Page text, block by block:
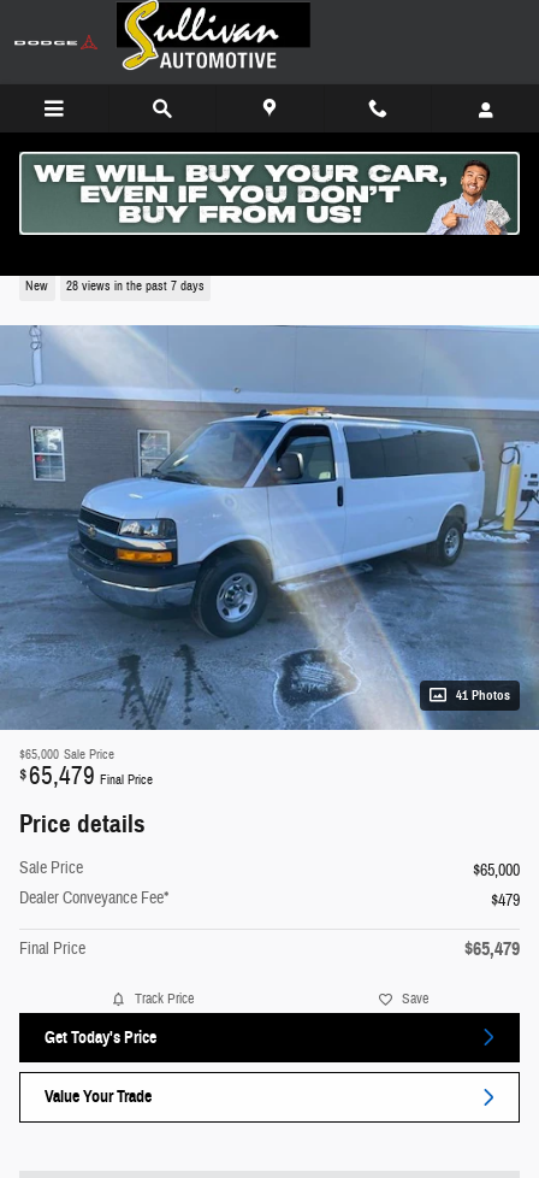
New 28 views in the past 7 days
41 Photos
$65,000 Sale Price
$65,479 Final Price
Price details
Sale Price
$65,000
Dealer Conveyance Fee*
$479
Final Price $65,479
Track Price Save
Get Today's Price
Value Your Trade